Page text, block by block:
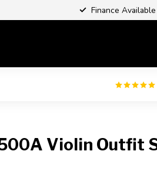
Finance Available
Violin Outfit